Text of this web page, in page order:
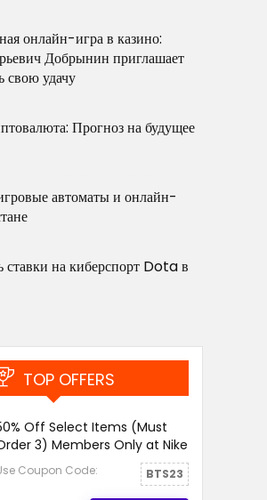
онлайн-игра в казино:
Добрынин приглашает
свою удачу
Прогноз на будущее
автоматы и онлайн-
ставки на киберспорт Dota в
TOP OFFERS
Off Select Items (Must
3) Members Only at Nike
Coupon Code: BTS23